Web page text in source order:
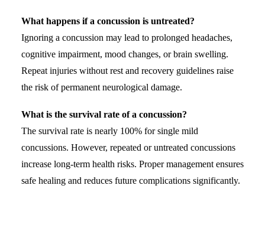
What happens if a concussion is untreated?
Ignoring a concussion may lead to prolonged headaches,
cognitive impairment, mood changes, or brain swelling.
Repeat injuries without rest and recovery guidelines raise
the risk of permanent neurological damage.
What is the survival rate of a concussion?
The survival rate is nearly 100% for single mild
concussions. However, repeated or untreated concussions
increase long-term health risks. Proper management ensures
safe healing and reduces future complications significantly.